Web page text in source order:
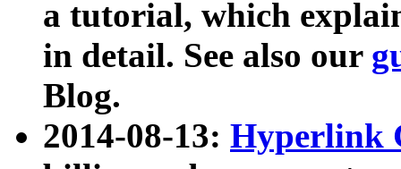
a tutorial, which
in detail. See also our
Blog.
2014-08-13: Hyperlink